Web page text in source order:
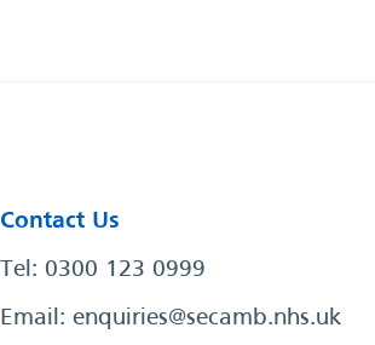
Contact Us
Tel: 0300 123 0999
Email: enquiries@secamb.nhs.uk